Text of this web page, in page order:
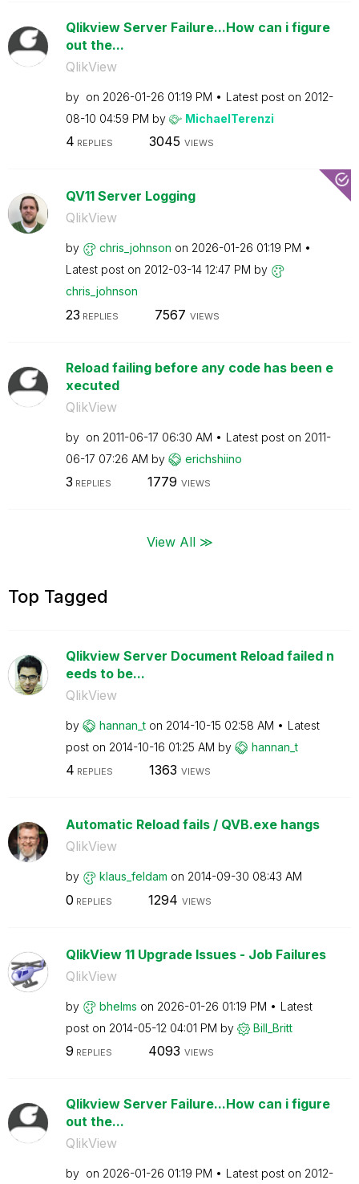
Qlikview Server Failure...How can i figure
out the...
QlikView
by on ‎2026-01-26 01:19 PM Latest post on ‎2012-
08-10 04:59 PM by MichaelTerenzi
4 REPLIES 3045 VIEWS
QV11 Server Logging
QlikView
by chris_johnson on ‎2026-01-26 01:19 PM
Latest post on ‎2012-03-14 12:47 PM by
chris_johnson
23 REPLIES 7567 VIEWS
Reload failing before any code has been e
xecuted
QlikView
by on ‎2011-06-17 06:30 AM Latest post on ‎2011-
06-17 07:26 AM by erichshiino
3 REPLIES 1779 VIEWS
View All ≫
Top Tagged
Qlikview Server Document Reload failed n
eeds to be...
QlikView
by hannan_t on ‎2014-10-15 02:58 AM
Latest
post on ‎2014-10-16 01:25 AM by hannan_t
4 REPLIES 1363 VIEWS
Automatic Reload fails / QVB.exe hangs
QlikView
by klaus_feldam on ‎2014-09-30 08:43 AM
0 REPLIES 1294 VIEWS
QlikView 11 Upgrade Issues - Job Failures
QlikView
by bhelms on ‎2026-01-26 01:19 PM
Latest
post on ‎2014-05-12 04:01 PM by Bill_Britt
9 REPLIES 4093 VIEWS
Qlikview Server Failure...How can i figure
out the...
QlikView
by on ‎2026-01-26 01:19 PM Latest post on ‎2012-